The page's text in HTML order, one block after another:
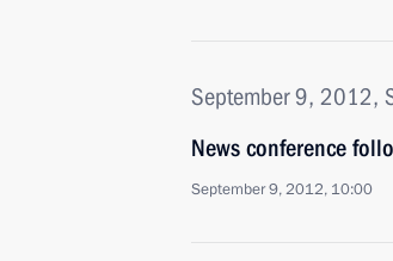
September 9, 2012,
News conference
September 9, 2012, 10:00